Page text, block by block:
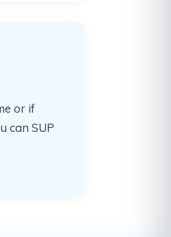
or if
can SUP